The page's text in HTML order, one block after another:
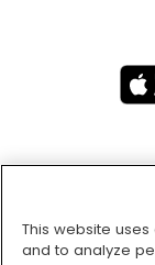
This website
and to analyze